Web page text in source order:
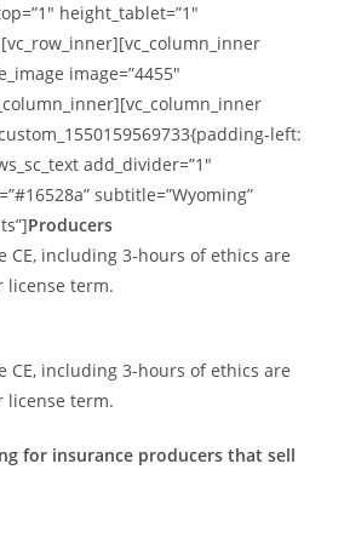
height_tablet=”1″
image=”4455″
left:
add_divider=”1″
subtitle=”Wyoming”
Producers
CE, including 3-hours of ethics are
license term.
CE, including 3-hours of ethics are
license term.
for insurance producers that sell